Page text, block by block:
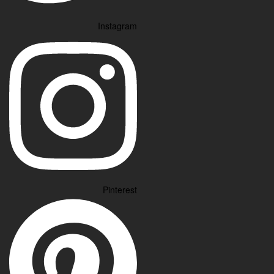
Instagram
Pinterest